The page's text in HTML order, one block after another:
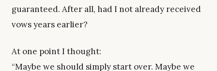
guaranteed. After all, had I not already received
vows years earlier?
At one point I thought:
“Maybe we should simply start over. Maybe we